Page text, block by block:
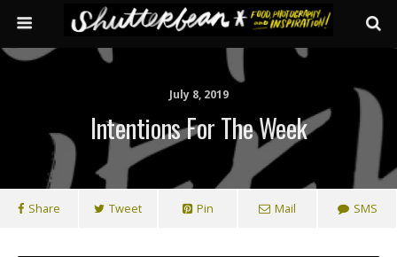
July 8, 2019
Intentions For The Week
Share Tweet Pin Mail SMS